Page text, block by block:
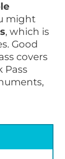
might
, which is
Good
covers
Pass